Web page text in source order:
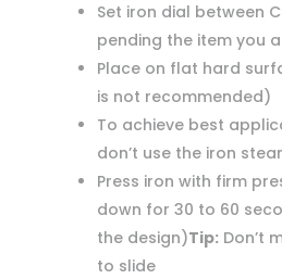
Set iron dial between
pending the item you
Place on flat hard
is not recommended)
To achieve best
don’t use the iron
Press iron with firm
down for 30 to 60
the design)Tip:Don’t
to slide